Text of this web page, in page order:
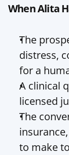
When Alita
The
distress,
for a
A clinical
licensed
The
to make